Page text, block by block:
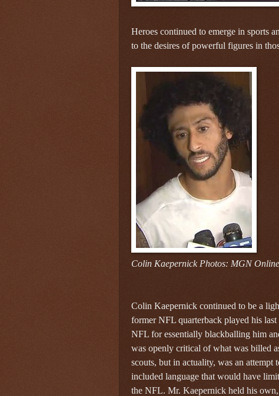
Heroes continued to emerge in sports
to the desires of powerful figures in
Colin Kaepernick Photos: MGN Online
Colin Kaepernick continued to be a
former NFL quarterback played his
NFL for essentially blackballing him
was openly critical of what was billed
scouts, but in actuality, was an attempt
included language that would have
the NFL. Mr. Kaepernick held his